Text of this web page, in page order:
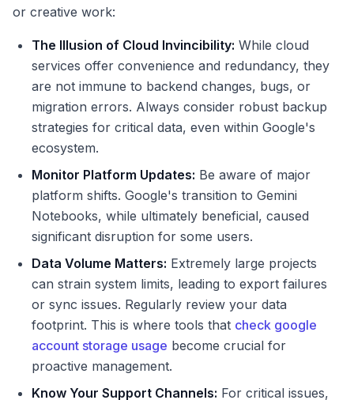
or creative work:
The Illusion of Cloud Invincibility: While cloud
services offer convenience and redundancy, they
are not immune to backend changes, bugs, or
migration errors. Always consider robust backup
strategies for critical data, even within Google's
ecosystem.
Monitor Platform Updates: Be aware of major
platform shifts. Google's transition to Gemini
Notebooks, while ultimately beneficial, caused
significant disruption for some users.
Data Volume Matters: Extremely large projects
can strain system limits, leading to export failures
or sync issues. Regularly review your data
footprint. This is where tools that check google
account storage usage become crucial for
proactive management.
Know Your Support Channels: For critical issues,